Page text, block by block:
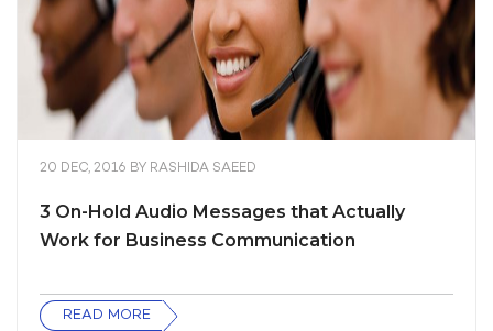
20 DEC, 2016 BY RASHIDA SAEED
3 On-Hold Audio Messages that Actually
Work for Business Communication
READ MORE